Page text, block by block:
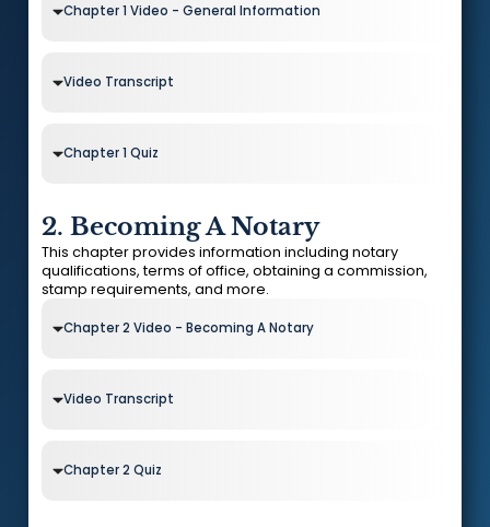
Chapter 1 Video - General Information
Video Transcript
Chapter 1 Quiz
2. Becoming A Notary
This chapter provides information including notary
qualifications, terms of office, obtaining a commission,
stamp requirements, and more.
Chapter 2 Video - Becoming A Notary
Video Transcript
Chapter 2 Quiz